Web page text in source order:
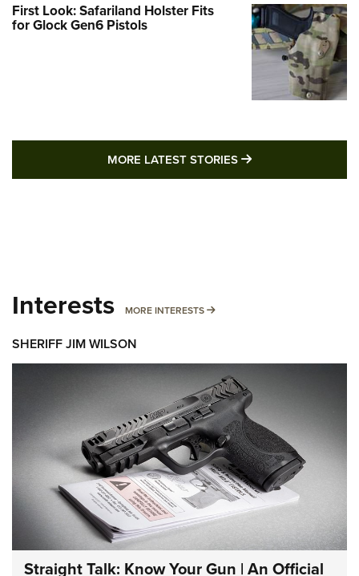
First Look: Safariland Holster Fits
for Glock Gen6 Pistols
MORE LATEST STORIES MORE LATEST
Interests MORE INTERESTS MORE INTERESTS
SHERIFF JIM WILSON
Straight Talk: Know Your Gun | An Official